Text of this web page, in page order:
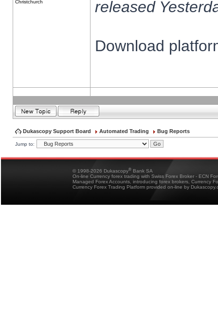
Christchurch
released
Download
Dukascopy Support Board Automated Trading Bug Reports
Jump to:
© 1998-2026 Dukascopy® Bank SA
On-line Currency forex trading with Swiss Forex Broker - ECN
Managed Forex Accounts, introducing forex brokers, Currency
Currency Forex Trading Platform provided on-line by